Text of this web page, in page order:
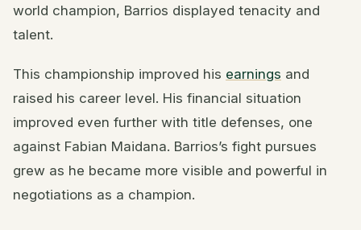
world champion, Barrios displayed tenacity and
talent.
This championship improved his earnings and
raised his career level. His financial situation
improved even further with title defenses, one
against Fabian Maidana. Barrios’s fight pursues
grew as he became more visible and powerful in
negotiations as a champion.